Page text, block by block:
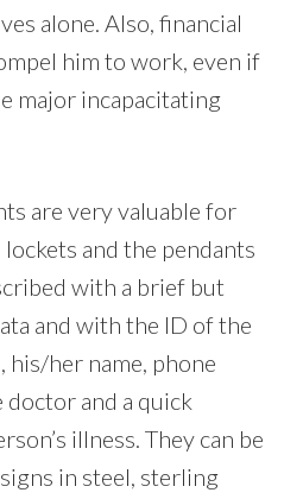
alone. Also, financial
him to work, even if
major incapacitating
are very valuable for
and the pendants
with a brief but
and with the ID of the
her name, phone
doctor and a quick
illness. They can be
in steel, sterling